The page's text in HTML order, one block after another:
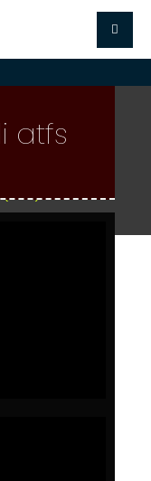
(atfs)
atfs